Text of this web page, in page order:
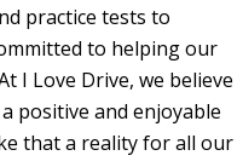
practice tests to
to helping our
I Love Drive, we believe
positive and enjoyable
that a reality for all our